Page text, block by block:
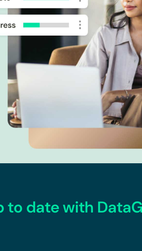
to date with